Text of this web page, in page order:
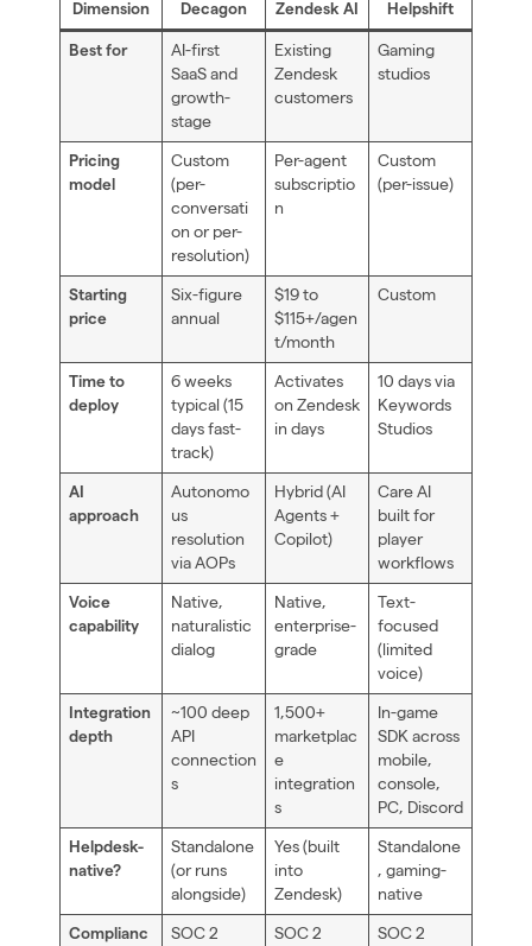
Dimension Decagon Zendesk AI Helpshift
Best for
AI-first
SaaS and
growth-
stage
Existing
Zendesk
customers
Gaming
studios
Pricing
model
Custom
(per-
conversati
on or per-
resolution)
Per-agent
subscriptio
n
Custom
(per-issue)
Starting
price
Six-figure
annual
$19 to
$115+/agen
t/month
Custom
Time to
deploy
6 weeks
typical (15
days fast-
track)
Activates
on Zendesk
in days
10 days via
Keywords
Studios
AI
approach
Autonomo
us
resolution
via AOPs
Hybrid (AI
Agents +
Copilot)
Care AI
built for
player
workflows
Voice
capability
Native,
naturalistic
dialog
Native,
enterprise-
grade
Text-
focused
(limited
voice)
Integration
depth
~100 deep
API
connection
s
1,500+
marketplac
e
integration
s
In-game
SDK across
mobile,
console,
PC, Discord
Helpdesk-
native?
Standalone
(or runs
alongside)
Yes (built
into
Zendesk)
Standalone
, gaming-
native
Complianc
SOC 2
SOC 2
SOC 2